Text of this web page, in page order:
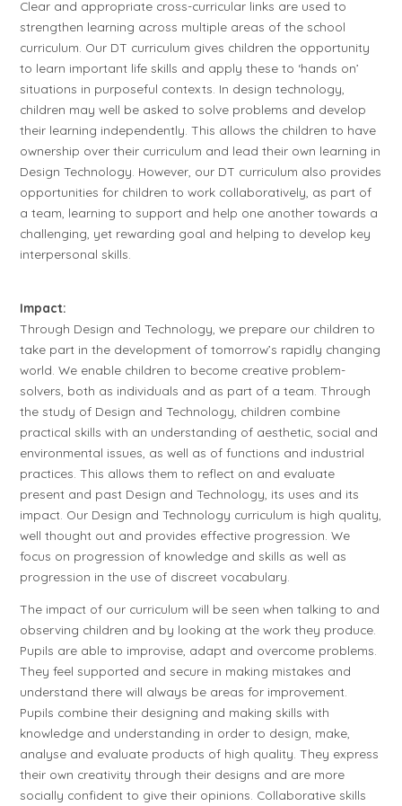
Clear and appropriate cross-curricular links are used to
strengthen learning across multiple areas of the school
curriculum. Our DT curriculum gives children the opportunity
to learn important life skills and apply these to ‘hands on’
situations in purposeful contexts. In design technology,
children may well be asked to solve problems and develop
their learning independently. This allows the children to have
ownership over their curriculum and lead their own learning in
Design Technology. However, our DT curriculum also provides
opportunities for children to work collaboratively, as part of
a team, learning to support and help one another towards a
challenging, yet rewarding goal and helping to develop key
interpersonal skills.
Impact:
Through Design and Technology, we prepare our children to
take part in the development of tomorrow’s rapidly changing
world. We enable children to become creative problem-
solvers, both as individuals and as part of a team. Through
the study of Design and Technology, children combine
practical skills with an understanding of aesthetic, social and
environmental issues, as well as of functions and industrial
practices. This allows them to reflect on and evaluate
present and past Design and Technology, its uses and its
impact. Our Design and Technology curriculum is high quality,
well thought out and provides effective progression. We
focus on progression of knowledge and skills as well as
progression in the use of discreet vocabulary.
The impact of our curriculum will be seen when talking to and
observing children and by looking at the work they produce.
Pupils are able to improvise, adapt and overcome problems.
They feel supported and secure in making mistakes and
understand there will always be areas for improvement.
Pupils combine their designing and making skills with
knowledge and understanding in order to design, make,
analyse and evaluate products of high quality. They express
their own creativity through their designs and are more
socially confident to give their opinions. Collaborative skills